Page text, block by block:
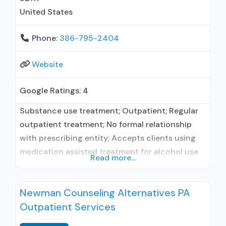
United States
Phone: 386-795-2404
Website
Google Ratings: 4
Substance use treatment; Outpatient; Regular
outpatient treatment; No formal relationship
with prescribing entity; Accepts clients using
medication assisted treatment for alcohol use
clients using MAT but prescribed elsewhere;
Anger management; Brief intervention;
Read more...
Newman Counseling Alternatives PA
Outpatient Services